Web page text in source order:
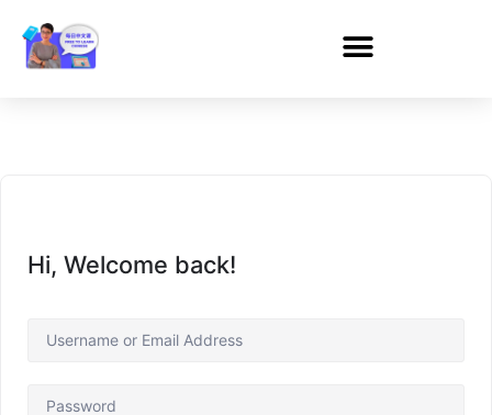
Hi, Welcome back!